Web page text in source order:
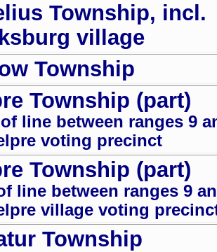
Township, incl.
village
Township
Township (part)
line between ranges 9
voting precinct
Township (part)
line between ranges 9
village voting
Township